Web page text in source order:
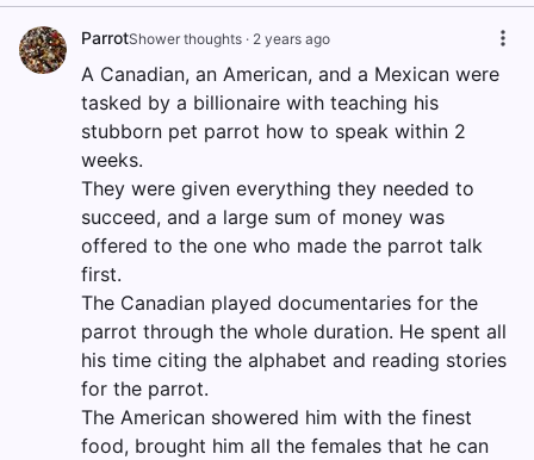
ParrotShower thoughts · 2 years ago
A Canadian, an American, and a Mexican were
tasked by a billionaire with teaching his
stubborn pet parrot how to speak within 2
weeks.
They were given everything they needed to
succeed, and a large sum of money was
offered to the one who made the parrot talk
first.
The Canadian played documentaries for the
parrot through the whole duration. He spent all
his time citing the alphabet and reading stories
for the parrot.
The American showered him with the finest
food, brought him all the females that he can